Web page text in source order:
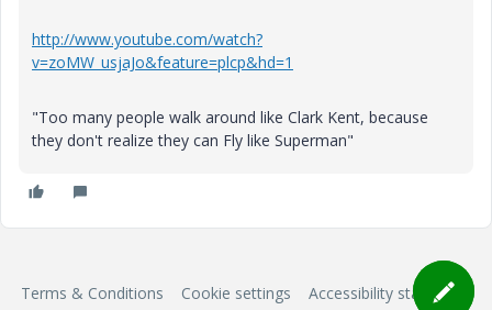
http://www.youtube.com/watch?
v=zoMW_usjaJo&feature=plcp&hd=1
"Too many people walk around like Clark Kent, because
they don't realize they can Fly like Superman"
Terms & Conditions Cookie settings Accessibility statement